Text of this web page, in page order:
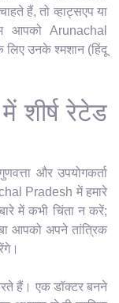
हैं, तो व्हाट्सएप या
आपको Arunachal
लिए उनके श्मशान (हिंदू
शीर्ष रेटेड
और उपयोगकर्ता
Pradesh में हमारे
में कभी चिंता न करें;
आपको अपने तांत्रिक
हैं। एक डॉक्टर बनने